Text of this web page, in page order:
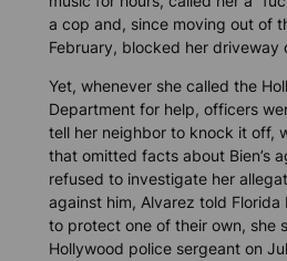
a cop and, since moving out of
February, blocked her driveway
Yet, whenever she called the
Department for help, officers
tell her neighbor to knock it off,
that omitted facts about Bien’s
refused to investigate her
against him, Alvarez told Florida
to protect one of their own, she
Hollywood police sergeant on